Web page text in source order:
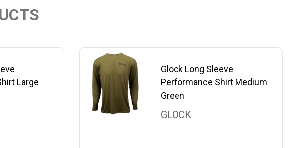
Large
Glock Long Sleeve
Performance Shirt Medium
Green
GLOCK